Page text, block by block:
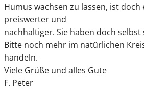
Humus wachsen zu lassen, ist doch
preiswerter und
nachhaltiger. Sie haben doch
Bitte noch mehr im natürlichen
handeln.
Viele Grüße und alles Gute
F. Peter